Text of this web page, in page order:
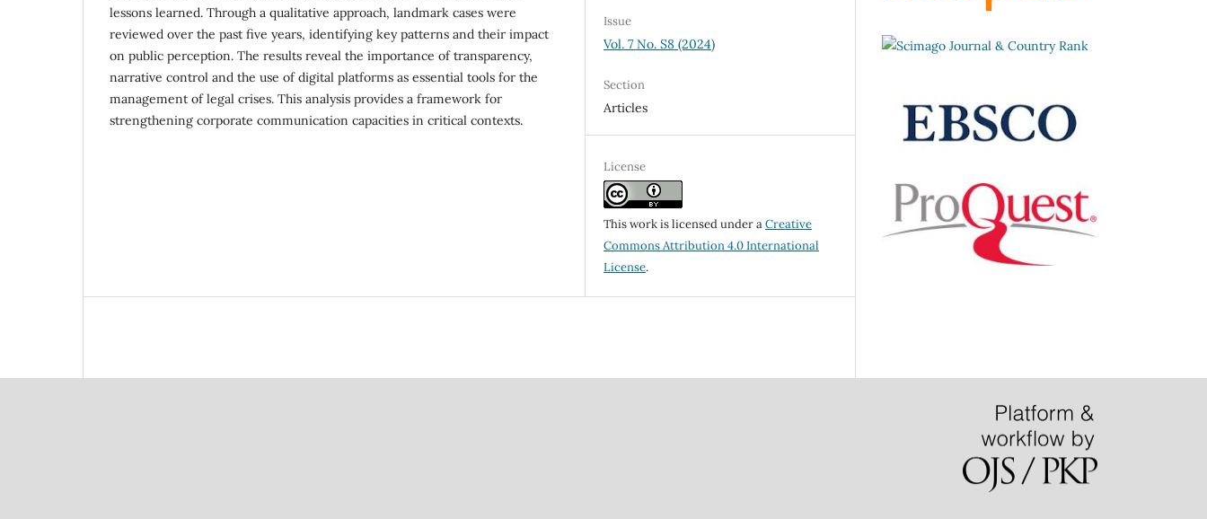
lessons learned. Through a qualitative approach, landmark cases were
reviewed over the past five years, identifying key patterns and their impact
on public perception. The results reveal the importance of transparency,
narrative control and the use of digital platforms as essential tools for the
management of legal crises. This analysis provides a framework for
strengthening corporate communication capacities in critical contexts.
Issue
Vol. 7 No. S8 (2024)
Section
Articles
License
This work is licensed under aCreative
Commons Attribution 4.0 International
License.